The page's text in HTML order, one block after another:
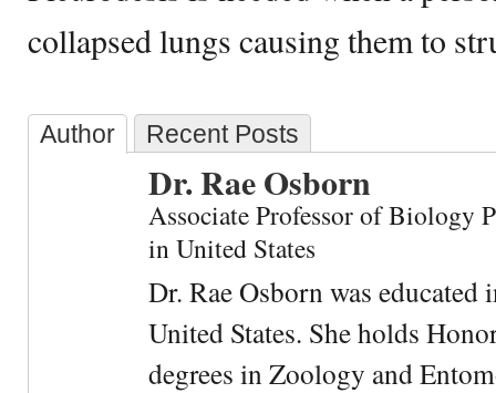
collapsed lungs causing them to
Author Recent Posts
Dr. Rae Osborn
Associate Professor of Biology
in United States
Dr. Rae Osborn was
United States. She holds
degrees in Zoology and